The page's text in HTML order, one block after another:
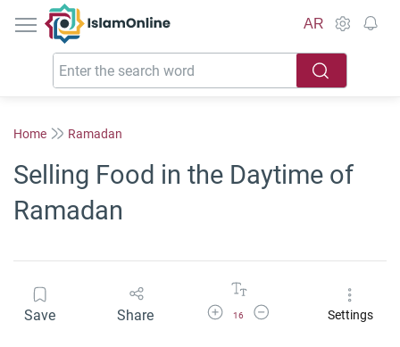
IslamOnline
AR
Home Ramadan
Selling Food in the Daytime of
Ramadan
Save Share Increase Font Size
16
Decrease Font SizeSettings